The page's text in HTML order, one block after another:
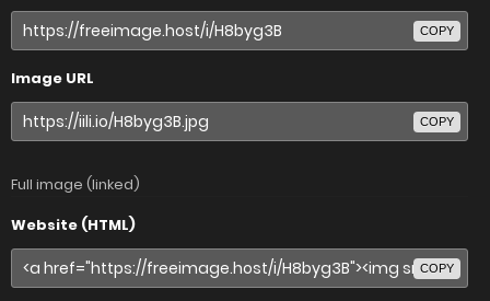
COPY
Image URL
COPY
Full image (linked)
Website (HTML)
COPY